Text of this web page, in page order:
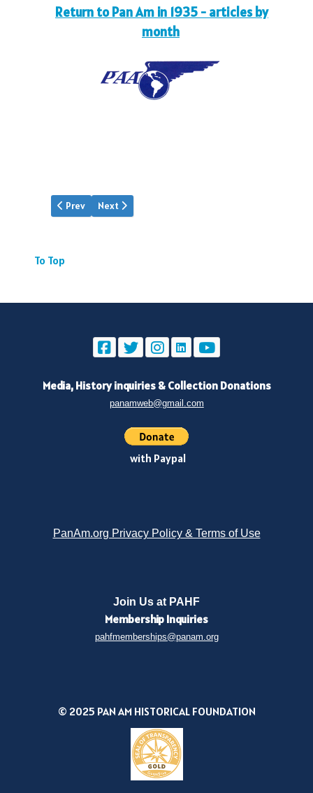
Return to Pan Am in 1935 - articles by
month
Previous article: Pan Am | Jun.1935
Prev Next article: Pan Am | Aug.1935
Next
To Top
Media, History inquiries & Collection Donations
panamweb@gmail.com
with Paypal
PanAm.org Privacy Policy & Terms of Use
Join Us at PAHF
Membership Inquiries
pahfmemberships@panam.org
© 2025 PAN AM HISTORICAL FOUNDATION